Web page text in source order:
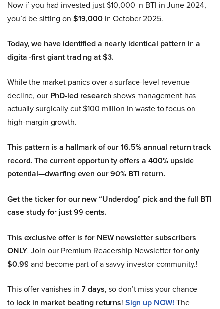
Now if you had invested just $10,000 in BTI in June 2024,
you’d be sitting on $19,000 in October 2025.
Today, we have identified a nearly identical pattern in a
digital-first giant trading at $3.
While the market panics over a surface-level revenue
decline, our PhD-led research shows management has
actually surgically cut $100 million in waste to focus on
high-margin growth.
This pattern is a hallmark of our 16.5% annual return track
record. The current opportunity offers a 400% upside
potential—dwarfing even our 90% BTI return.
Get the ticker for our new “Underdog” pick and the full BTI
case study for just 99 cents.
This exclusive offer is for NEW newsletter subscribers
ONLY! Join our Premium Readership Newsletter foronly
$0.99 and become part of a savvy investor community.!
This offer vanishes in 7 days, so don’t miss your chance
to lock in market beating returns! Sign up NOW! The